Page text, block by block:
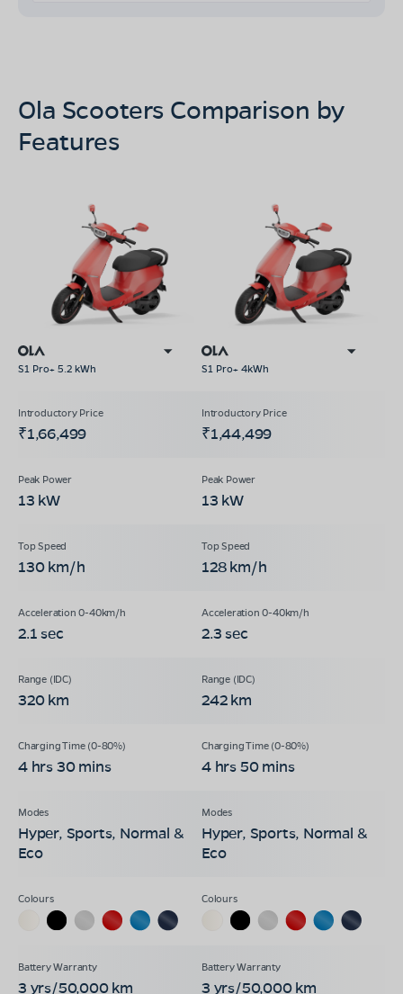
Ola Scooters Comparison by
Features
S1 Pro+ 5.2 kWh S1 Pro+ 4kWh
₹1,66,499 ₹1,44,499
13 kW 13 kW
130 km/h 128 km/h
2.1 sec 2.3 sec
320 km 242 km
4 hrs 30 mins 4 hrs 50 mins
Hyper, Sports, Normal &
Eco
Hyper, Sports, Normal &
Eco
3 yrs/50,000 km 3 yrs/50,000 km